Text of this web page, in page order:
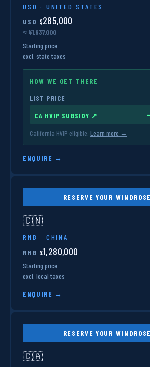
USD · UNITED STATES
USD $285,000
≈ ¥1,937,000
Starting price
excl. state taxes
HOW WE GET THERE
LIST PRICE
CA HVIP SUBSIDY ↗
California HVIP eligible. Learn more →
ENQUIRE →
RESERVE YOUR
🇨🇳
RMB · CHINA
RMB ¥1,280,000
Starting price
excl. local taxes
ENQUIRE →
RESERVE YOUR
🇨🇦